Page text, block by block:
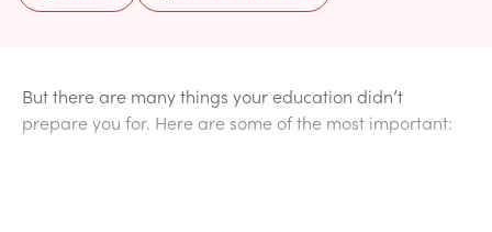
But there are many things your education didn’t
prepare you for. Here are some of the most important: